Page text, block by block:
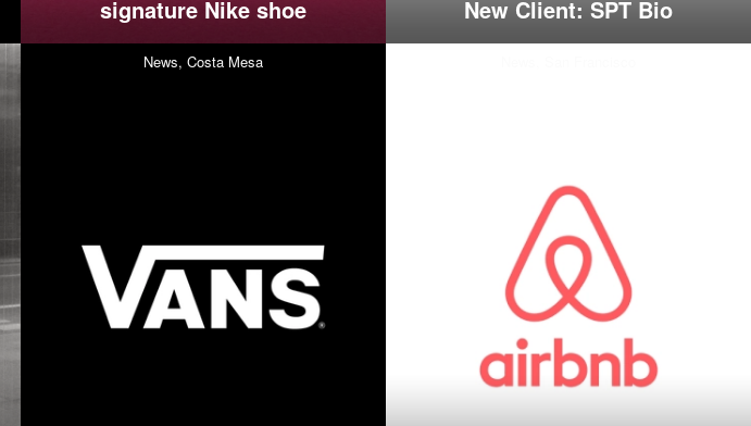
signature Nike shoe New Client: SPT Bio
News, Costa Mesa